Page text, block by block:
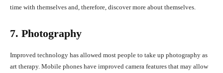
time with themselves and, therefore, discover more about themselves.
7. Photography
Improved technology has allowed most people to take up photography as
art therapy. Mobile phones have improved camera features that may allow